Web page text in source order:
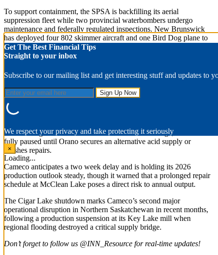
Get The Best Financial Tips
Straight to your inbox
Subscribe to our mailing list and get interesting stuff and updates to
We respect your privacy and take protecting it seriously
×
Loading...
To support containment, the SPSA is backfilling its aerial
suppression fleet while two provincial waterbombers undergo
maintenance and federally regulated inspections. New Brunswick
has deployed four 802 skimmer aircraft and one Bird Dog plane to
the province, supplemented by a federal Q400 aircraft.
On Wednesday (July 1), uranium producer Cameco
(TSX:CCO,NYSE:CCJ) suspended mining operations at its Cigar
Lake operation due to a structural failure downstream at Orano’s
McClean Lake mill, which processes Cigar Lake’s ore.
Because Cigar Lake lacks sufficient on-site ore storage, extraction is
fully paused until Orano secures an alternative acid supply or
finishes repairs.
Cameco anticipates a two week delay and is holding its 2026
production outlook steady, though it warned that a prolonged repair
schedule at McClean Lake poses a direct risk to annual output.
The Cigar Lake shutdown marks Cameco’s second major
operational disruption in Northern Saskatchewan in recent months,
following a production suspension at its Key Lake mill when
regional flooding destroyed a critical supply bridge.
Don’t forget to follow us @INN_Resource for real-time updates!